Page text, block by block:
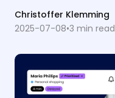
Christoffer Klemming
2025-07-08•3 min read